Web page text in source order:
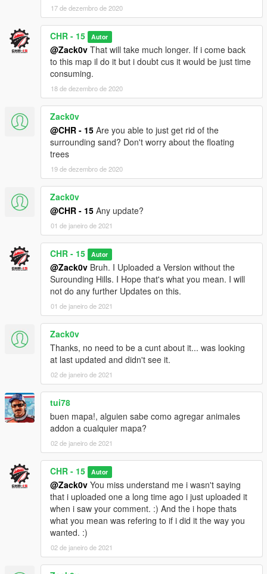
17 de dezembro de 2020
CHR - 15 Autor
@Zack0v That will take much longer. If i come back
to this map il do it but i doubt cus it would be just time
consuming.
18 de dezembro de 2020
Zack0v
@CHR - 15 Are you able to just get rid of the
surrounding sand? Don't worry about the floating
trees
19 de dezembro de 2020
Zack0v
@CHR - 15 Any update?
01 de janeiro de 2021
CHR - 15 Autor
@Zack0v Bruh. I Uploaded a Version without the
Surounding Hills. I Hope that's what you mean. I will
not do any further Updates on this.
01 de janeiro de 2021
Zack0v
Thanks, no need to be a cunt about it... was looking
at last updated and didn't see it.
02 de janeiro de 2021
tui78
buen mapa!, alguien sabe como agregar animales
addon a cualquier mapa?
02 de janeiro de 2021
CHR - 15 Autor
@Zack0v You miss understand me i wasn't saying
that i uploaded one a long time ago i just uploaded it
when i saw your comment. :) And the i hope thats
what you mean was refering to if i did it the way you
wanted. :)
02 de janeiro de 2021